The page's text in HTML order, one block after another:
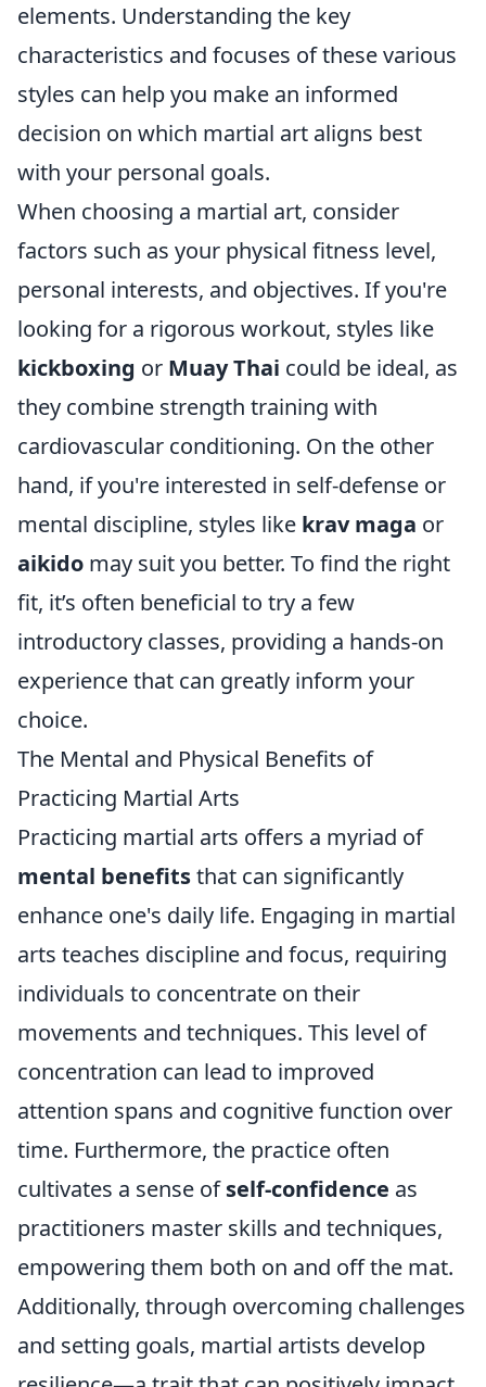
elements. Understanding the key
characteristics and focuses of these various
styles can help you make an informed
decision on which martial art aligns best
with your personal goals.
When choosing a martial art, consider
factors such as your physical fitness level,
personal interests, and objectives. If you're
looking for a rigorous workout, styles like
kickboxing or Muay Thai could be ideal, as
they combine strength training with
cardiovascular conditioning. On the other
hand, if you're interested in self-defense or
mental discipline, styles like krav maga or
aikido may suit you better. To find the right
fit, it’s often beneficial to try a few
introductory classes, providing a hands-on
experience that can greatly inform your
choice.
The Mental and Physical Benefits of
Practicing Martial Arts
Practicing martial arts offers a myriad of
mental benefitsthat can significantly
enhance one's daily life. Engaging in martial
arts teaches discipline and focus, requiring
individuals to concentrate on their
movements and techniques. This level of
concentration can lead to improved
attention spans and cognitive function over
time. Furthermore, the practice often
cultivates a sense ofself-confidence as
practitioners master skills and techniques,
empowering them both on and off the mat.
Additionally, through overcoming challenges
and setting goals, martial artists develop